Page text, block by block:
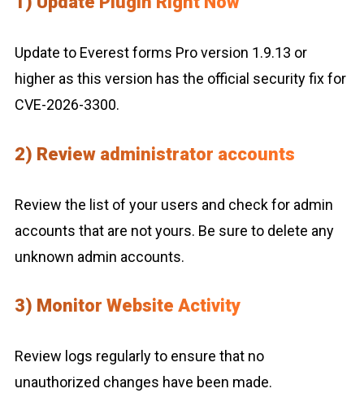
Update to Everest forms Pro version 1.9.13 or
higher as this version has the official security fix for
CVE-2026-3300.
2) Review administrator accounts
Review the list of your users and check for admin
accounts that are not yours. Be sure to delete any
unknown admin accounts.
3) Monitor Website Activity
Review logs regularly to ensure that no
unauthorized changes have been made.